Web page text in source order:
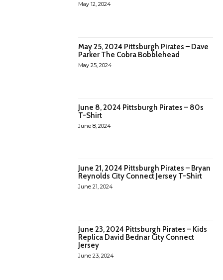
May 12, 2024
May 25, 2024 Pittsburgh Pirates – Dave
Parker The Cobra Bobblehead
May 25, 2024
June 8, 2024 Pittsburgh Pirates – 80s
T-Shirt
June 8, 2024
June 21, 2024 Pittsburgh Pirates – Bryan
Reynolds City Connect Jersey T-Shirt
June 21, 2024
June 23, 2024 Pittsburgh Pirates – Kids
Replica David Bednar City Connect
Jersey
June 23, 2024